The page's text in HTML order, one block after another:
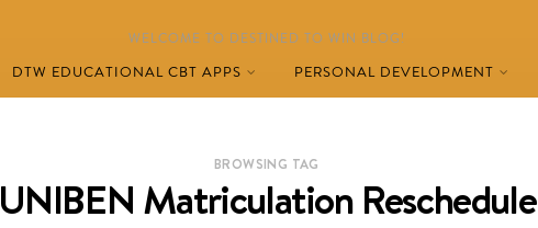
WELCOME TO DESTINED TO WIN BLOG!
DTW EDUCATIONAL CBT APPS PERSONAL DEVELOPMENT
BROWSING TAG
UNIBEN Matriculation Reschedule